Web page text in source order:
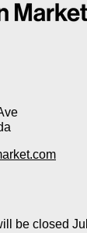
be closed